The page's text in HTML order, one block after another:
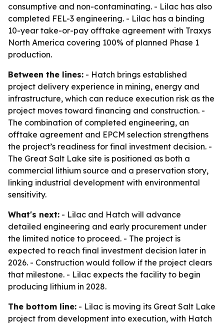
consumptive and non-contaminating. - Lilac has also
completed FEL-3 engineering. - Lilac has a binding
10-year take-or-pay offtake agreement with Traxys
North America covering 100% of planned Phase 1
production.
Between the lines: - Hatch brings established
project delivery experience in mining, energy and
infrastructure, which can reduce execution risk as the
project moves toward financing and construction. -
The combination of completed engineering, an
offtake agreement and EPCM selection strengthens
the project’s readiness for final investment decision. -
The Great Salt Lake site is positioned as both a
commercial lithium source and a preservation story,
linking industrial development with environmental
sensitivity.
What's next: - Lilac and Hatch will advance
detailed engineering and early procurement under
the limited notice to proceed. - The project is
expected to reach final investment decision later in
2026. - Construction would follow if the project clears
that milestone. - Lilac expects the facility to begin
producing lithium in 2028.
The bottom line: - Lilac is moving its Great Salt Lake
project from development into execution, with Hatch